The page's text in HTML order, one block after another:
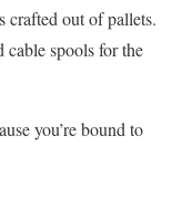
crafted out of pallets.
cable spools for the
you’re bound to